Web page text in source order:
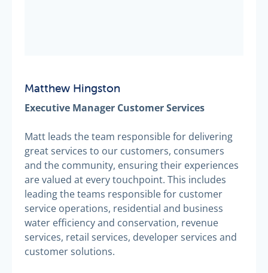
Matthew Hingston
Executive Manager Customer Services
Matt leads the team responsible for delivering
great services to our customers, consumers
and the community, ensuring their experiences
are valued at every touchpoint. This includes
leading the teams responsible for customer
service operations, residential and business
water efficiency and conservation, revenue
services, retail services, developer services and
customer solutions.